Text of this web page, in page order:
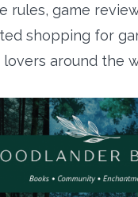
rules, game
shopping for
lovers around the